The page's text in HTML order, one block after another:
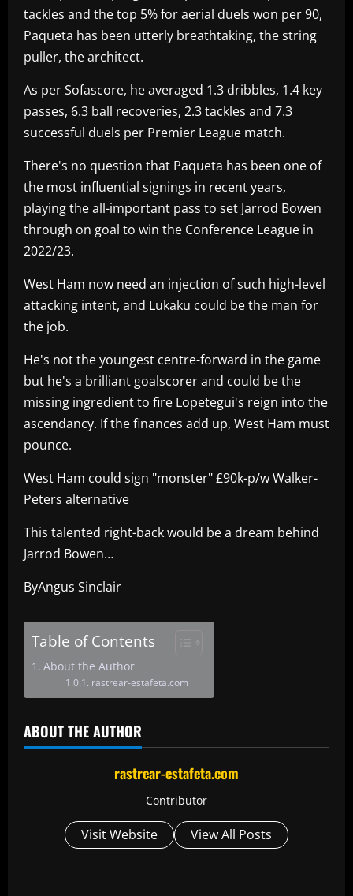
tackles and the top 5% for aerial duels won per 90,
Paqueta has been utterly breathtaking, the string
puller, the architect.
As per Sofascore, he averaged 1.3 dribbles, 1.4 key
passes, 6.3 ball recoveries, 2.3 tackles and 7.3
successful duels per Premier League match.
There's no question that Paqueta has been one of
the most influential signings in recent years,
playing the all-important pass to set Jarrod Bowen
through on goal to win the Conference League in
2022/23.
West Ham now need an injection of such high-level
attacking intent, and Lukaku could be the man for
the job.
He's not the youngest centre-forward in the game
but he's a brilliant goalscorer and could be the
missing ingredient to fire Lopetegui's reign into the
ascendancy. If the finances add up, West Ham must
pounce.
West Ham could sign "monster" £90k-p/w Walker-
Peters alternative
This talented right-back would be a dream behind
Jarrod Bowen…
ByAngus Sinclair
Table of Contents
About the Author
rastrear-estafeta.com
ABOUT THE AUTHOR
rastrear-estafeta.com
Contributor
Visit Website View All Posts